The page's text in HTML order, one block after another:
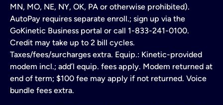
MN, MO, NE, NY, OK, PA or otherwise prohibited).
AutoPay requires separate enroll.; sign up via the
GoKinetic Business portal or call 1-833-241-0100.
Credit may take up to 2 bill cycles.
Taxes/fees/surcharges extra. Equip.: Kinetic-provided
modem incl.; add’l equip. fees apply. Modem returned at
end of term; $100 fee may apply if not returned. Voice
bundle fees extra.